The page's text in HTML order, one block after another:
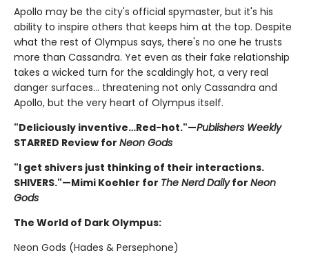
Apollo may be the city's official spymaster, but it's his
ability to inspire others that keeps him at the top. Despite
what the rest of Olympus says, there's no one he trusts
more than Cassandra. Yet even as their fake relationship
takes a wicked turn for the scaldingly hot, a very real
danger surfaces… threatening not only Cassandra and
Apollo, but the very heart of Olympus itself.
"Deliciously inventive…Red-hot."—Publishers Weekly
STARRED Review for Neon Gods
"I get shivers just thinking of their interactions.
SHIVERS."—Mimi Koehler for The Nerd Dailyfor Neon
Gods
The World of Dark Olympus:
Neon Gods (Hades & Persephone)